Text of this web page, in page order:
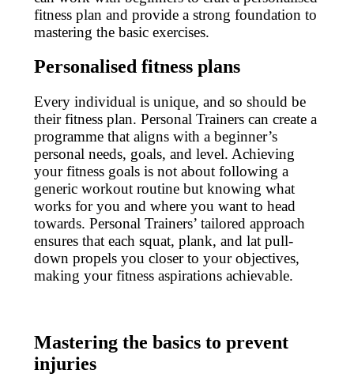
fitness plan and provide a strong foundation to
mastering the basic exercises.
Personalised fitness plans
Every individual is unique, and so should be
their fitness plan. Personal Trainers can create a
programme that aligns with a beginner’s
personal needs, goals, and level. Achieving
your fitness goals is not about following a
generic workout routine but knowing what
works for you and where you want to head
towards. Personal Trainers’ tailored approach
ensures that each squat, plank, and lat pull-
down propels you closer to your objectives,
making your fitness aspirations achievable.
Mastering the basics to prevent
injuries